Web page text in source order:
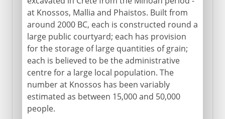
at Knossos, Mallia and Phaistos. Built from
around 2000 BC, each is constructed round a
large public courtyard; each has provision
for the storage of large quantities of grain;
each is believed to be the administrative
centre for a large local population. The
number at Knossos has been variably
estimated as between 15,000 and 50,000
people.